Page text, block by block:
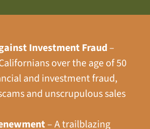
Investment Fraud–
over the age of 50
and investment fraud,
and unscrupulous sales
– A trailblazing